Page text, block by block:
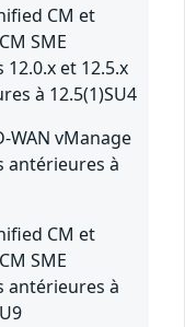
CM et
SME
12.0.x et 12.5.x
à 12.5(1)SU4
WAN vManage
antérieures à
CM et
SME
antérieures à